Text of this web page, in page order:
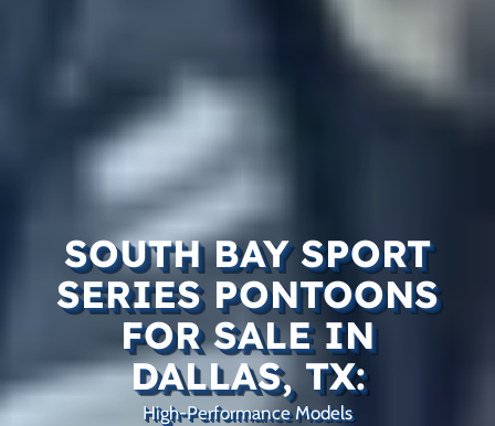
SOUTH BAY SPORT
SERIES PONTOONS
FOR SALE IN
DALLAS, TX:
High-Performance Models